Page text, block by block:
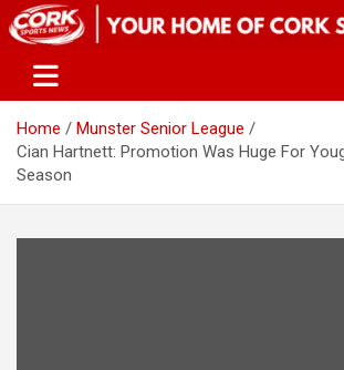
Skip
to
Home
Munster Senior League
Cian Hartnett: Promotion Was Huge For
Season